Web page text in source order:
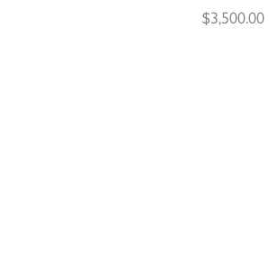
$3,500.00